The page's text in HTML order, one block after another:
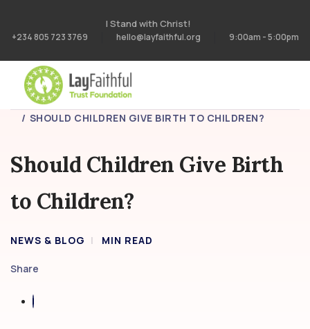
I Stand with Christ!
+234 805 723 3769 hello@layfaithful.org 9:00am - 5:00pm
HOME
BLOG
SHOULD CHILDREN GIVE BIRTH TO CHILDREN?
Should Children Give Birth
to Children?
NEWS & BLOG MIN READ
Share